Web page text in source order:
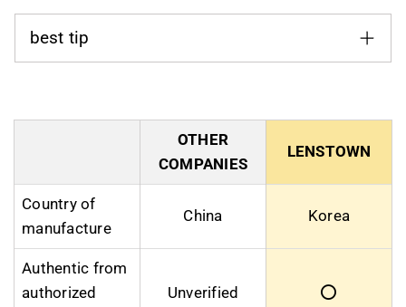
best tip
OTHER
COMPANIES
LENSTOWN
Country of
manufacture
China Korea
Authentic from
authorized
Unverified ⭕